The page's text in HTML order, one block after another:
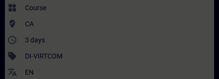
widgets Course
where_to_vote CA
access_time 3 days
sell DI-VIRTCOM
translate EN